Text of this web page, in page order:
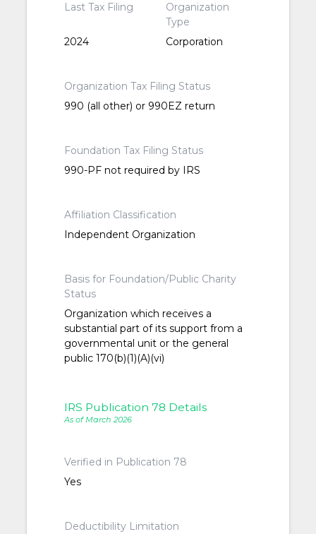
Last Tax Filing
2024
Organization
Type
Corporation
Organization Tax Filing Status
990 (all other) or 990EZ return
Foundation Tax Filing Status
990-PF not required by IRS
Affiliation Classification
Independent Organization
Basis for Foundation/Public Charity
Status
Organization which receives a
substantial part of its support from a
governmental unit or the general
public 170(b)(1)(A)(vi)
IRS Publication 78 Details
As of March 2026
Verified in Publication 78
Yes
Deductibility Limitation